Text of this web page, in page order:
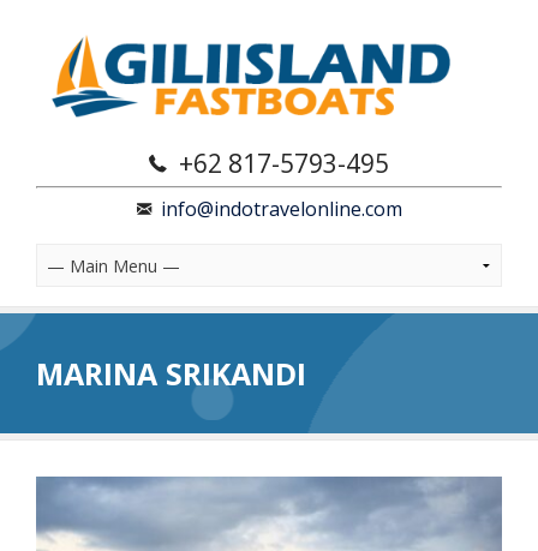
+62 817-5793-495
info@indotravelonline.com
MARINA SRIKANDI